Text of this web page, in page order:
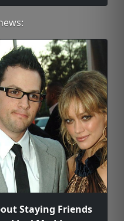
Staying Friends